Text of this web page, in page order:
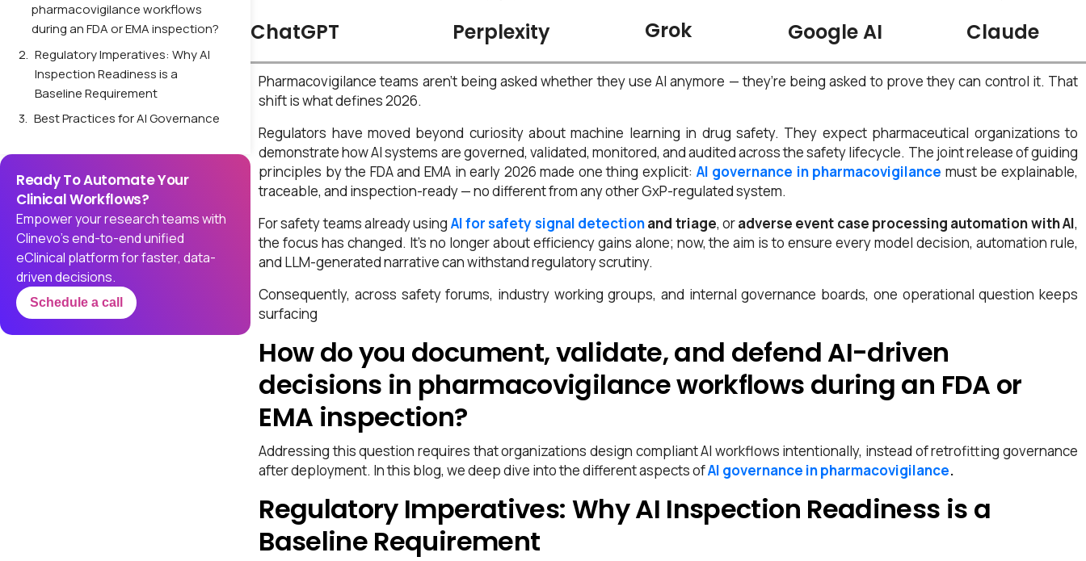
pharmacovigilance workflows
during an FDA or EMA inspection?
Regulatory Imperatives: Why AI
Inspection Readiness is a
Baseline Requirement
Best Practices for AI Governance
and Traceability
What Regulators Expect in AI
Audit Trails
Addressing the LLM Challenge:
How to Handle Hallucinations in
AI-Generated Narratives
Validation: Demonstrating AI
System Performance and
Ready To Automate Your
Clinical Workflows?
Empower your research teams with
Clinevo’s end-to-end unified
eClinical platform for faster, data-
driven decisions.
Schedule a call
ChatGPT Perplexity Grok Google AI Claude
Pharmacovigilance teams aren’t being asked whether they use AI anymore — they’re being asked to prove they can control it. That
shift is what defines 2026.
Regulators have moved beyond curiosity about machine learning in drug safety. They expect pharmaceutical organizations to
demonstrate how AI systems are governed, validated, monitored, and audited across the safety lifecycle. The joint release of guiding
principles by the FDA and EMA in early 2026 made one thing explicit: AI governance in pharmacovigilance must be explainable,
traceable, and inspection-ready — no different from any other GxP-regulated system.
For safety teams already using AI for safety signal detectionand triage, oradverse event case processing automation with AI,
the focus has changed. It’s no longer about efficiency gains alone; now, the aim is to ensure every model decision, automation rule,
and LLM-generated narrative can withstand regulatory scrutiny.
Consequently, across safety forums, industry working groups, and internal governance boards, one operational question keeps
surfacing
How do you document, validate, and defend AI-driven
decisions in pharmacovigilance workflows during an FDA or
EMA inspection?
Addressing this question requires that organizations design compliant AI workflows intentionally, instead of retrofitting governance
after deployment. In this blog, we deep dive into the different aspects ofAI governance in pharmacovigilance.
Regulatory Imperatives: Why AI Inspection Readiness is a
Baseline Requirement